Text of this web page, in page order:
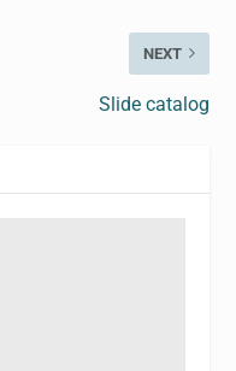
NEXT
Slide catalog